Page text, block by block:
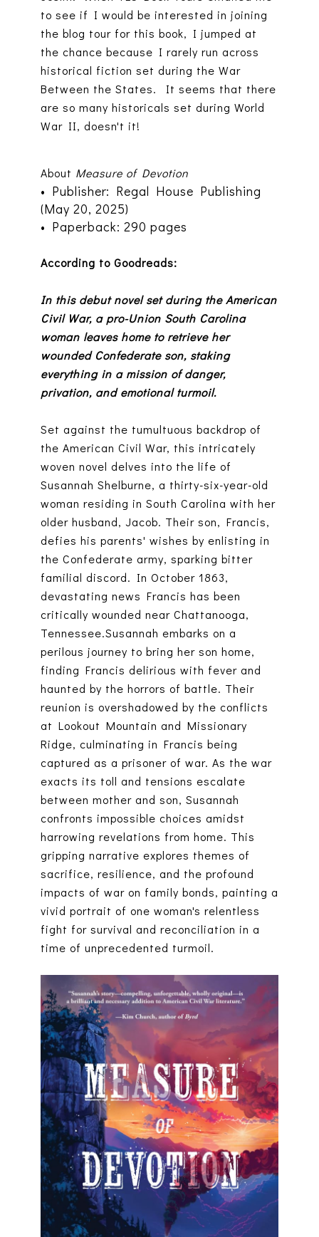
to see if I would be interested in joining
the blog tour for this book, I jumped at
the chance because I rarely run across
historical fiction set during the War
Between the States. It seems that there
are so many historicals set during World
War II, doesn't it!
About Measure of Devotion
• Publisher: Regal House Publishing
(May 20, 2025)
• Paperback: 290 pages
According to Goodreads:
In this debut novel set during the American
Civil War, a pro-Union South Carolina
woman leaves home to retrieve her
wounded Confederate son, staking
everything in a mission of danger,
privation, and emotional turmoil.
Set against the tumultuous backdrop of
the American Civil War, this intricately
woven novel delves into the life of
Susannah Shelburne, a thirty-six-year-old
woman residing in South Carolina with her
older husband, Jacob. Their son, Francis,
defies his parents' wishes by enlisting in
the Confederate army, sparking bitter
familial discord. In October 1863,
devastating news Francis has been
critically wounded near Chattanooga,
Tennessee.Susannah embarks on a
perilous journey to bring her son home,
finding Francis delirious with fever and
haunted by the horrors of battle. Their
reunion is overshadowed by the conflicts
at Lookout Mountain and Missionary
Ridge, culminating in Francis being
captured as a prisoner of war. As the war
exacts its toll and tensions escalate
between mother and son, Susannah
confronts impossible choices amidst
harrowing revelations from home. This
gripping narrative explores themes of
sacrifice, resilience, and the profound
impacts of war on family bonds, painting a
vivid portrait of one woman's relentless
fight for survival and reconciliation in a
time of unprecedented turmoil.